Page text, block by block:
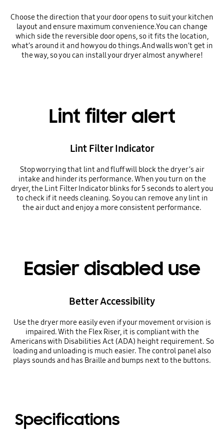
Choose the direction that your door opens to suit your kitchen
layout and ensure maximum convenience.You can change
which side the reversible door opens, so it fits the location,
what’s around it and how you do things.And walls won’t get in
the way, so you can install your dryer almost anywhere!
Lint filter alert
Lint Filter Indicator
Stop worrying that lint and fluff will block the dryer’s air
intake and hinder its performance. When you turn on the
dryer, the Lint Filter Indicator blinks for 5 seconds to alert you
to check if it needs cleaning. So you can remove any lint in
the air duct and enjoy a more consistent performance.
Easier disabled use
Better Accessibility
Use the dryer more easily even if your movement or vision is
impaired. With the Flex Riser, it is compliant with the
Americans with Disabilities Act (ADA) height requirement. So
loading and unloading is much easier. The control panel also
plays sounds and has Braille and bumps next to the buttons.
Specifications